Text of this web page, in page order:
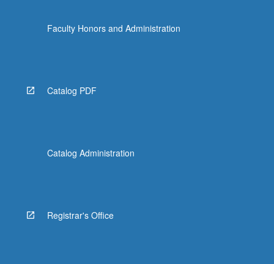
Faculty Honors and Administration
Catalog PDF
Catalog Administration
Registrar's Office